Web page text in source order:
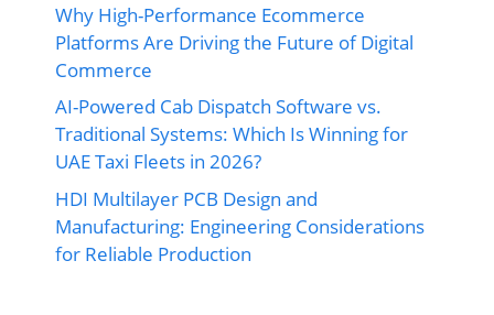
Why High-Performance Ecommerce
Platforms Are Driving the Future of Digital
Commerce
AI-Powered Cab Dispatch Software vs.
Traditional Systems: Which Is Winning for
UAE Taxi Fleets in 2026?
HDI Multilayer PCB Design and
Manufacturing: Engineering Considerations
for Reliable Production